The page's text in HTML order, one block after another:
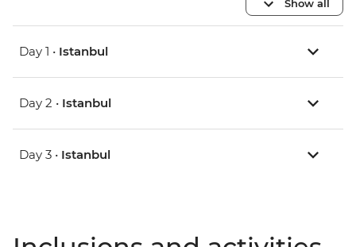
Show all
Day 1 • Istanbul
Day 2 • Istanbul
Day 3 • Istanbul